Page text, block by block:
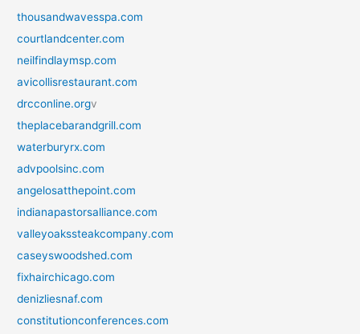
thousandwavesspa.com
courtlandcenter.com
neilfindlaymsp.com
avicollisrestaurant.com
drcconline.orgv
theplacebarandgrill.com
waterburyrx.com
advpoolsinc.com
angelosatthepoint.com
indianapastorsalliance.com
valleyoakssteakcompany.com
caseyswoodshed.com
fixhairchicago.com
denizliesnaf.com
constitutionconferences.com